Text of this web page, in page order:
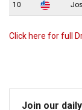
10
Click here for full
Join our